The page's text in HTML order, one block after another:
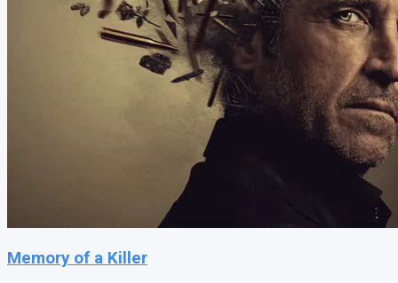
Memory of a Killer